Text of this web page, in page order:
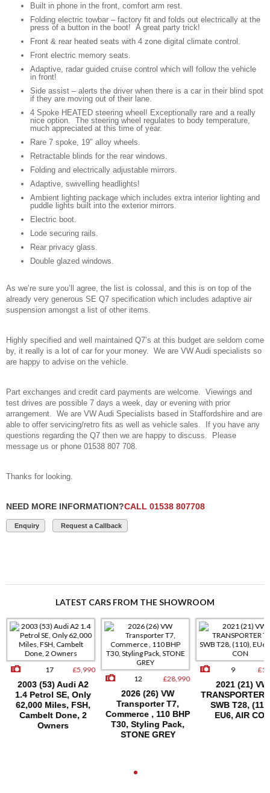
Built in phone in the front, comfort arm rest.
Folding electric towbar – factory fit and folds out electrically at the
press of a button in the boot! A great party trick!
Front & rear heated seats with 4 zone digital climate control.
Front electric memory seats.
Adaptive, radar guided cruise control which will follow the vehicle
in front!
Side assist – alerts the driver when there is a car in their blind spot
if they are moving out of their lane.
4 Spoke HEATED steering wheel! Exceptionally rare and a really
nice option. The steering wheel regulates to body temperature,
much appreciated at this time of year.
Rare 7 spoke, 19″ alloy wheels.
Retractable blinds for the rear windows.
Folding and electrically adjustable mirrors.
Adaptive, swivelling headlights!
Ambient lighting package which includes extra interior lighting and
puddle lights built into the exterior mirrors.
Electric boot.
Lode securing rails.
Rear privacy glass.
Double glazed windows.
As we’re sure you’ll agree, the list is colossal, and this is on top of the
already very generous SE Q7 specification which includes adaptive air
suspension amongst a list of other items.
Highly specified and well maintained Q7’s at this budget are seldom come
by, it really is a lot of car for your money. We are VW Audi specialists so
are happy to advise on the vehicle.
Part exchanges and credit card payments are welcome. Viewings and
test drives are possible 7 days a week, day or evening with prior
arrangement. We are VW Audi Specialists based in Staffordshire and are
able to offer servicing/retro fits as well as vehicle sales. If you have any
questions regarding the Q7 then we are happy to discuss. Please
message us or phone 01538 807 708.
Thanks for looking.
NEED MORE INFORMATION?CALL 01538 807708
Enquiry Request a Callback
LATEST CARS FROM THE SHOWROOM
17 £5,990
2003 (53) Audi A2
1.4 Petrol SE, Only
62,000 Miles, FSH,
Cambelt Done, 2
Owners
12 £28,990
2026 (26) VW
Transporter T7,
Commerce , 110 BHP
T30, Styling Pack,
STONE GREY
9
2021 (21) VW
TRANSPORTER
SWB T28,
EU6, AIR CON